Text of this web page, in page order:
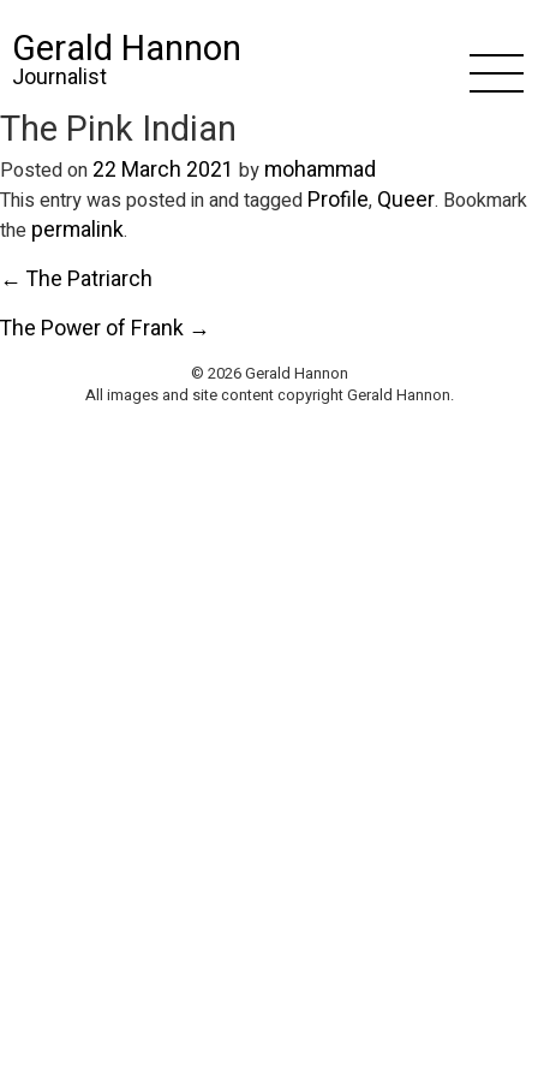
Gerald Hannon
Journalist
The Pink Indian
Posted on 22 March 2021 by mohammad
This entry was posted in and tagged Profile, Queer. Bookmark
the permalink.
← The Patriarch
The Power of Frank →
© 2026 Gerald Hannon
All images and site content copyright Gerald Hannon.